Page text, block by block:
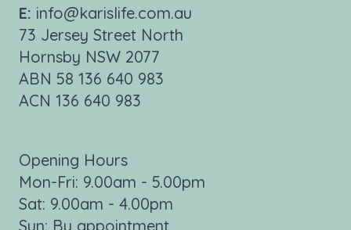
E: info@karislife.com.au
73 Jersey Street North
Hornsby NSW 2077
ABN 58 136 640 983
ACN 136 640 983
Opening Hours
Mon-Fri: 9.00am - 5.00pm
Sat: 9.00am - 4.00pm
Sun: By appointment